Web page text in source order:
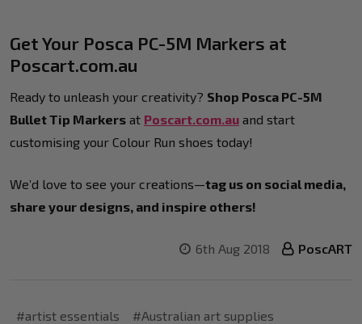
Get Your Posca PC-5M Markers at
Poscart.com.au
Ready to unleash your creativity? Shop Posca PC-5M
Bullet Tip Markers at Poscart.com.au and start
customising your Colour Run shoes today!
We’d love to see your creations—tag us on social media,
share your designs, and inspire others!
6th Aug 2018 PoscART
#artist essentials #Australian art supplies